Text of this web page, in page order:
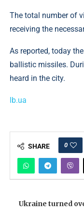
The total number of
receiving the
As reported, today
ballistic missiles.
heard in the city.
lb.ua
SHARE 0
Ukraine turned